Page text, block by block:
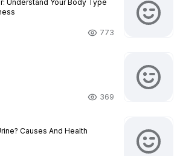
Understand Your Body Type
773
369
Causes And Health